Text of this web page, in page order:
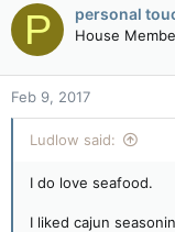
P personal
House
Feb 9, 2017
Ludlow said:
I do love seafood.
I liked cajun